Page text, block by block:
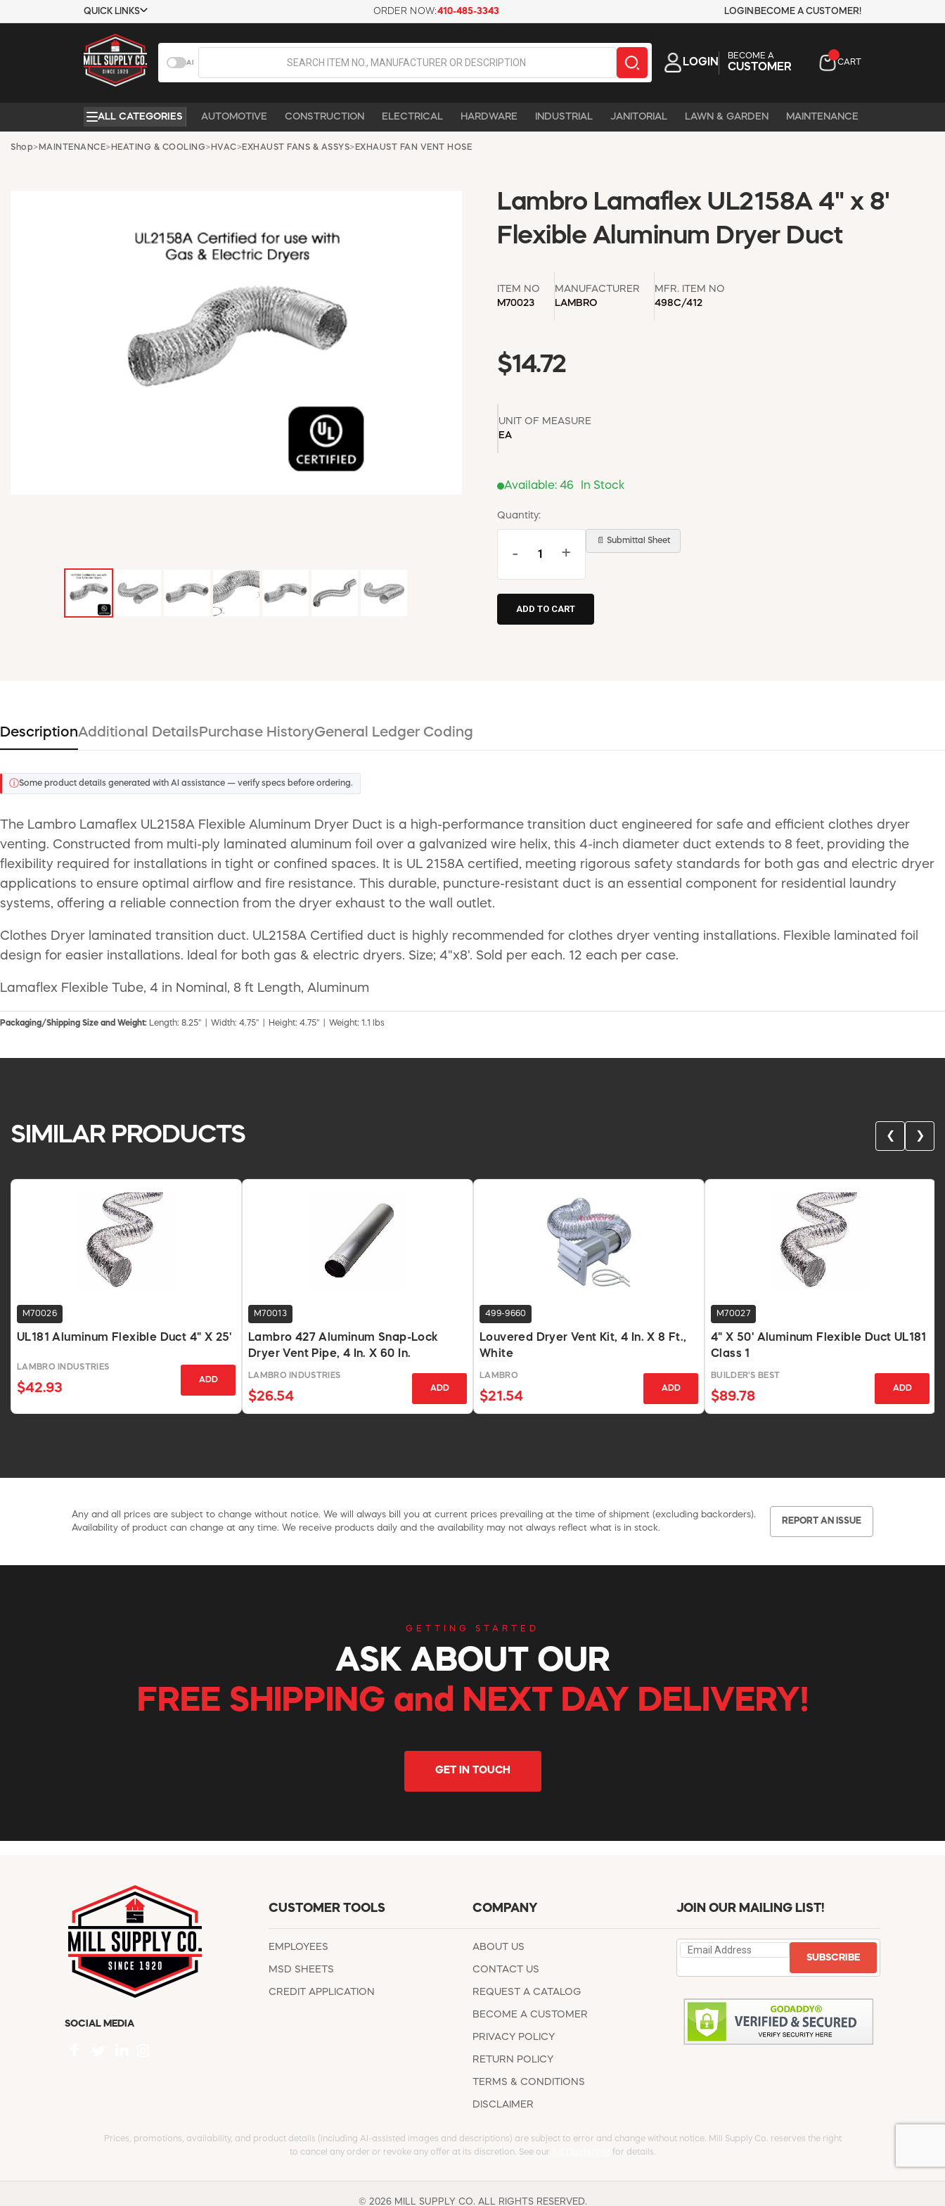
QUICK LINKS
COMPANY
ABOUT US
CONTACT US
REQUEST A
CATALOG
ORDER NOW:410-485-3343 LOGIN BECOME A CUSTOMER!
AI LOGIN
BECOME A
CUSTOMER CART
ALL CATEGORIES AUTOMOTIVE CONSTRUCTION ELECTRICAL HARDWARE INDUSTRIAL JANITORIAL LAWN & GARDEN MAINTENANCE
Shop> MAINTENANCE> HEATING & COOLING> HVAC>EXHAUST FANS & ASSYS> EXHAUST FAN VENT HOSE
Lambro Lamaflex UL2158A 4" x 8'
Flexible Aluminum Dryer Duct
ITEM NO
M70023
MANUFACTURER
LAMBRO
MFR. ITEM NO
498C/412
$14.72
UNIT OF MEASURE
EA
Available: 46 In Stock
Quantity:
- +
📄 Submittal Sheet
DescriptionAdditional Details Purchase HistoryGeneral Ledger Coding
ⓘSome product details generated with AI assistance — verify specs before ordering.
The Lambro Lamaflex UL2158A Flexible Aluminum Dryer Duct is a high-performance transition duct engineered for safe and efficient clothes dryer
venting. Constructed from multi-ply laminated aluminum foil over a galvanized wire helix, this 4-inch diameter duct extends to 8 feet, providing the
flexibility required for installations in tight or confined spaces. It is UL 2158A certified, meeting rigorous safety standards for both gas and electric dryer
applications to ensure optimal airflow and fire resistance. This durable, puncture-resistant duct is an essential component for residential laundry
systems, offering a reliable connection from the dryer exhaust to the wall outlet.
Clothes Dryer laminated transition duct. UL2158A Certified duct is highly recommended for clothes dryer venting installations. Flexible laminated foil
design for easier installations. Ideal for both gas & electric dryers. Size; 4"x8'. Sold per each. 12 each per case.
Lamaflex Flexible Tube, 4 in Nominal, 8 ft Length, Aluminum
Packaging/Shipping Size and Weight: Length: 8.25" | Width: 4.75" | Height: 4.75" | Weight: 1.1 lbs
SIMILAR PRODUCTS ❮ ❯
M70026
UL181 Aluminum Flexible Duct 4" X 25'
LAMBRO INDUSTRIES
$42.93
ADD
M70013
Lambro 427 Aluminum Snap-Lock
Dryer Vent Pipe, 4 In. X 60 In.
LAMBRO INDUSTRIES
$26.54
ADD
499-9660
Louvered Dryer Vent Kit, 4 In. X 8 Ft.,
White
LAMBRO
$21.54
ADD
M70027
4" X 50' Aluminum Flexible Duct UL181
Class 1
BUILDER'S BEST
$89.78
ADD
Any and all prices are subject to change without notice. We will always bill you at current prices prevailing at the time of shipment (excluding backorders).
Availability of product can change at any time. We receive products daily and the availability may not always reflect what is in stock.
REPORT AN ISSUE
GETTING STARTED
ASK ABOUT OUR
FREE SHIPPING and NEXT DAY DELIVERY!
GET IN TOUCH
SOCIAL MEDIA
CUSTOMER TOOLS
EMPLOYEES
MSD SHEETS
CREDIT APPLICATION
COMPANY
ABOUT US
CONTACT US
REQUEST A CATALOG
BECOME A CUSTOMER
PRIVACY POLICY
RETURN POLICY
TERMS & CONDITIONS
DISCLAIMER
JOIN OUR MAILING LIST!
SUBSCRIBE
Prices, promotions, availability, and product details (including AI-assisted images and descriptions) are subject to error and change without notice. Mill Supply Co. reserves the right
to cancel any order or revoke any offer at its discretion. See our
for details.
© 2026 MILL SUPPLY CO. ALL RIGHTS RESERVED.